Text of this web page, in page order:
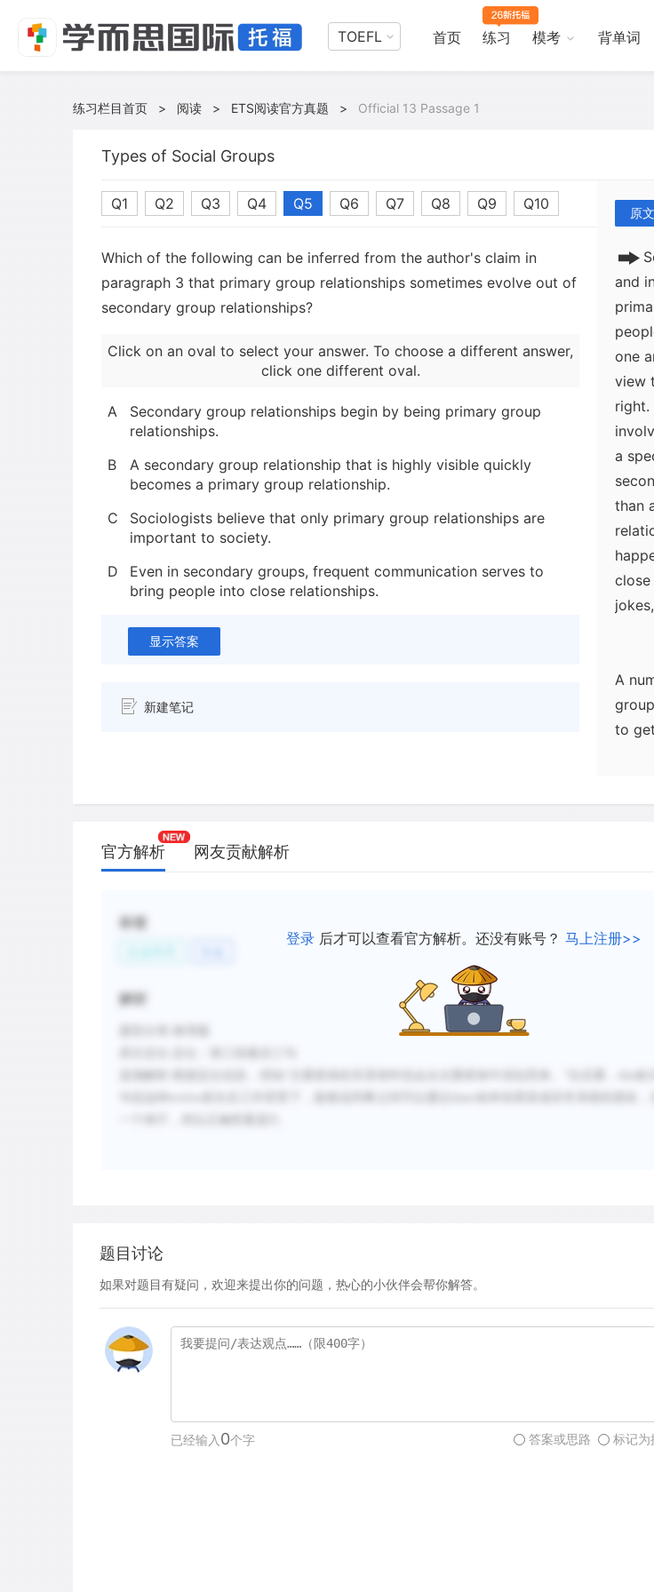
TOEFL 首页 练习 模考 背单词
练习栏目首页 > 阅读 > ETS阅读官方真题 > Official 13 Passage 1
Types of Social Groups
Q1 Q2 Q3 Q4 Q5 Q6 Q7 Q8 Q9 Q10
Which of the following can be inferred from the author's claim in
paragraph 3 that primary group relationships sometimes evolve out of
secondary group relationships?
Click on an oval to select your answer. To choose a different answer,
click one different oval.
A
Secondary group relationships begin by being primary group
relationships.
B
A secondary group relationship that is highly visible quickly
becomes a primary group relationship.
C
Sociologists believe that only primary group relationships are
important to society.
D
Even in secondary groups, frequent communication serves to
bring people into close relationships.
显示答案
新建笔记
原文
are
and
one
view
right.
a
than
A
to
we
often
and
the
官方解析 网友贡献解析
登录 后才可以查看官方解析。还没有账号？ 马上注册>>
标签
解析
题目讨论
如果对题目有疑问，欢迎来提出你的问题，热心的小伙伴会帮你解答。
已经输入 0个字 标记为
答案或思路